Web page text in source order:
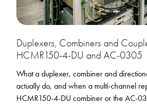
Duplexers, Combiners and
HCMR150-4-DU and AC-0305
What a duplexer, combiner and
actually do, and when a multi-channel
HCMR150-4-DU combiner or the AC-